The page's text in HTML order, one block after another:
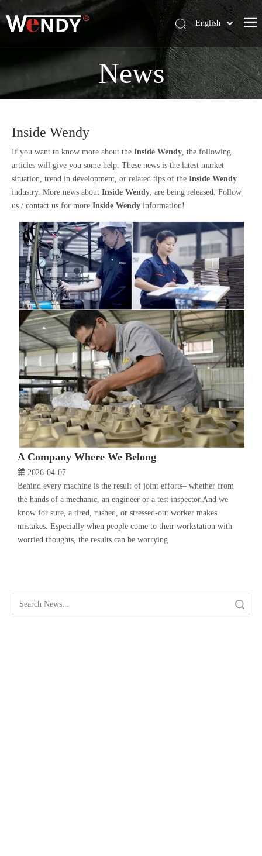
News
English
简体中文
News
Inside Wendy
If you want to know more about the Inside Wendy, the following
articles will give you some help. These news is the latest market
situation, trend in development, or related tips of the Inside Wendy
industry. More news about Inside Wendy, are being released. Follow
us / contact us for more Inside Wendy information!
A Company Where We Belong
2026-04-07
Behind every machine is the result of joint efforts– whether from
the hands of a mechanic, an engineer or a test inspector.And we
know for sure, a tired, rushed, or stressed-out worker makes
mistakes. Especially when people come to their workstation with
worried thoughts, the results can be worrying